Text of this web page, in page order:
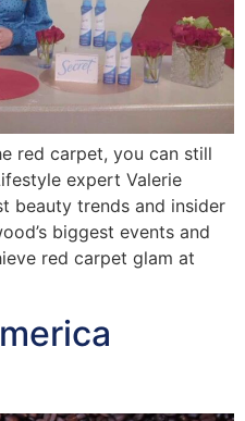
red carpet, you can still
expert Valerie
beauty trends and insider
biggest events and
red carpet glam at